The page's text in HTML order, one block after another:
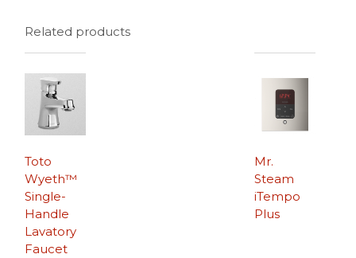
Related products
Toto
Wyeth™
Single-
Handle
Lavatory
Faucet
Mr.
Steam
iTempo
Plus